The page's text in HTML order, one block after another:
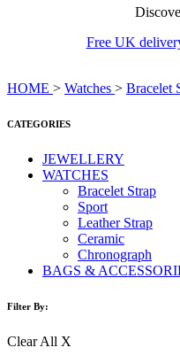
Free UK
HOME > Watches > Bracelet
CATEGORIES
JEWELLERY
WATCHES
Bracelet Strap
Sport
Leather Strap
Ceramic
Chronograph
BAGS &
Filter By:
Clear All X